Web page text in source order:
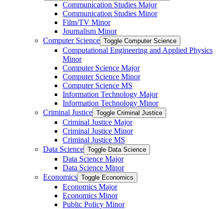
Communication Studies Major
Communication Studies Minor
Film/​TV Minor
Journalism Minor
Computer Science Toggle Computer Science
Computational Engineering and Applied Physics
Minor
Computer Science Major
Computer Science Minor
Computer Science MS
Information Technology Major
Information Technology Minor
Criminal Justice Toggle Criminal Justice
Criminal Justice Major
Criminal Justice Minor
Criminal Justice MS
Data Science Toggle Data Science
Data Science Major
Data Science Minor
Economics Toggle Economics
Economics Major
Economics Minor
Public Policy Minor